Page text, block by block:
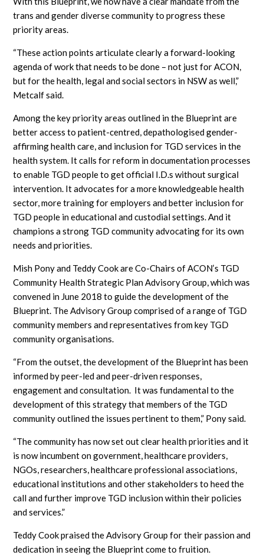
trans and gender diverse community to progress these
priority areas.
“These action points articulate clearly a forward-looking
agenda of work that needs to be done – not just for ACON,
but for the health, legal and social sectors in NSW as well,”
Metcalf said.
Among the key priority areas outlined in the Blueprint are
better access to patient-centred, depathologised gender-
affirming health care, and inclusion for TGD services in the
health system. It calls for reform in documentation processes
to enable TGD people to get official I.D.s without surgical
intervention. It advocates for a more knowledgeable health
sector, more training for employers and better inclusion for
TGD people in educational and custodial settings. And it
champions a strong TGD community advocating for its own
needs and priorities.
Mish Pony and Teddy Cook are Co-Chairs of ACON’s TGD
Community Health Strategic Plan Advisory Group, which was
convened in June 2018 to guide the development of the
Blueprint. The Advisory Group comprised of a range of TGD
community members and representatives from key TGD
community organisations.
“From the outset, the development of the Blueprint has been
informed by peer-led and peer-driven responses,
engagement and consultation. It was fundamental to the
development of this strategy that members of the TGD
community outlined the issues pertinent to them,” Pony said.
“The community has now set out clear health priorities and it
is now incumbent on government, healthcare providers,
NGOs, researchers, healthcare professional associations,
educational institutions and other stakeholders to heed the
call and further improve TGD inclusion within their policies
and services.”
Teddy Cook praised the Advisory Group for their passion and
dedication in seeing the Blueprint come to fruition.